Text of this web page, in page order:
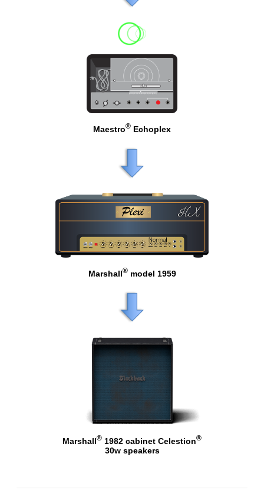
Maestro® Echoplex
Marshall®model 1959
Marshall® 1982 cabinet Celestion®
30w speakers